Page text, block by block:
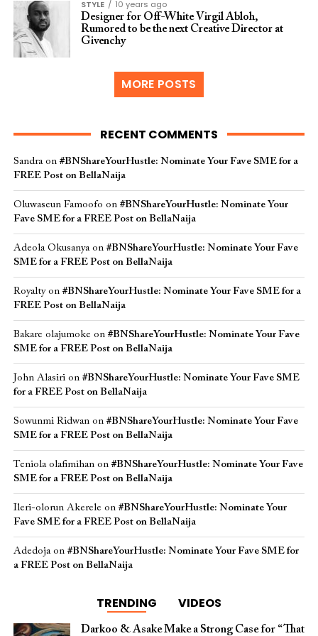
STYLE
10 years ago
Designer for Off-White Virgil Abloh,
Rumored to be the next Creative Director at
Givenchy
MORE POSTS
RECENT COMMENTS
Sandraon #BNShareYourHustle: Nominate Your Fave SME for a
FREE Post on BellaNaija
Oluwaseun Famoofo on #BNShareYourHustle: Nominate Your
Fave SME for a FREE Post on BellaNaija
Adeola Okusanyaon #BNShareYourHustle: Nominate Your Fave
SME for a FREE Post on BellaNaija
Royaltyon #BNShareYourHustle: Nominate Your Fave SME for a
FREE Post on BellaNaija
Bakare olajumoke on #BNShareYourHustle: Nominate Your Fave
SME for a FREE Post on BellaNaija
John Alasirion #BNShareYourHustle: Nominate Your Fave SME
for a FREE Post on BellaNaija
Sowunmi Ridwanon #BNShareYourHustle: Nominate Your Fave
SME for a FREE Post on BellaNaija
Teniola olafimihanon #BNShareYourHustle: Nominate Your Fave
SME for a FREE Post on BellaNaija
Ileri-olorun Akerele on #BNShareYourHustle: Nominate Your
Fave SME for a FREE Post on BellaNaija
Adedojaon #BNShareYourHustle: Nominate Your Fave SME for
a FREE Post on BellaNaija
TRENDING VIDEOS
Darkoo & Asake Make a Strong Case for “That